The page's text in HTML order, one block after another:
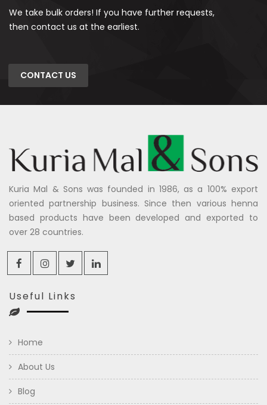
We take bulk orders! If you have further requests,
then contact us at the earliest.
CONTACT US
Kuria Mal & Sons was founded in 1986, as a 100% export
oriented partnership business. Since then various henna
based products have been developed and exported to
over 28 countries.
Useful Links
Home
About Us
Blog